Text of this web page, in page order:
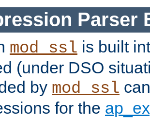
Parser
mod_ssl is built
(under DSO
by mod_ssl
for the